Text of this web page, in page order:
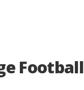
Football